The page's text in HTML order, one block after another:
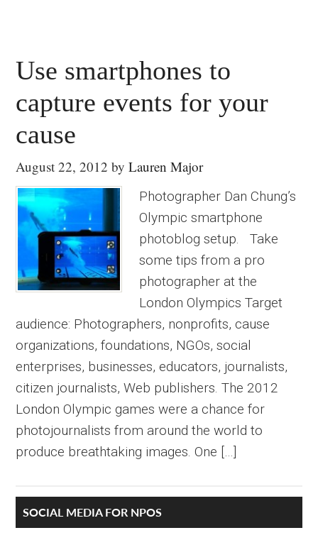
Use smartphones to
capture events for your
cause
August 22, 2012 byLauren Major
Photographer Dan Chung’s
Olympic smartphone
photoblog setup. Take
some tips from a pro
photographer at the
London Olympics Target
audience: Photographers, nonprofits, cause
organizations, foundations, NGOs, social
enterprises, businesses, educators, journalists,
citizen journalists, Web publishers. The 2012
London Olympic games were a chance for
photojournalists from around the world to
produce breathtaking images. One […]
Primary
SOCIAL MEDIA FOR NPOS